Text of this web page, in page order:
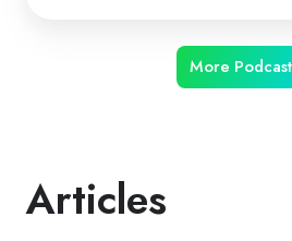
More
Articles